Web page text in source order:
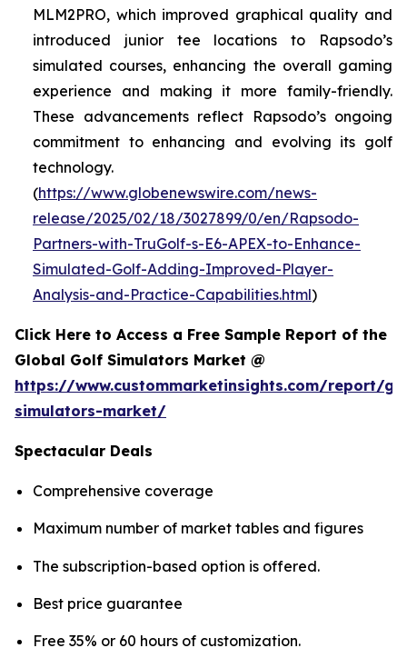
MLM2PRO, which improved graphical quality and
introduced junior tee locations to Rapsodo’s
simulated courses, enhancing the overall gaming
experience and making it more family-friendly.
These advancements reflect Rapsodo’s ongoing
commitment to enhancing and evolving its golf
technology.
(https://www.globenewswire.com/news-
release/2025/02/18/3027899/0/en/Rapsodo-
Partners-with-TruGolf-s-E6-APEX-to-Enhance-
Simulated-Golf-Adding-Improved-Player-
Analysis-and-Practice-Capabilities.html)
Click Here to Access a Free Sample Report of the
Global Golf Simulators Market @
https://www.custommarketinsights.com/report/
simulators-market/
Spectacular Deals
Comprehensive coverage
Maximum number of market tables and figures
The subscription-based option is offered.
Best price guarantee
Free 35% or 60 hours of customization.